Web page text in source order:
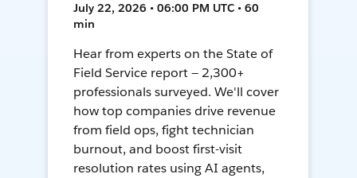
July 22, 2026 • 06:00 PM UTC • 60
min
Hear from experts on the State of
Field Service report — 2,300+
professionals surveyed. We'll cover
how top companies drive revenue
from field ops, fight technician
burnout, and boost first-visit
resolution rates using AI agents,